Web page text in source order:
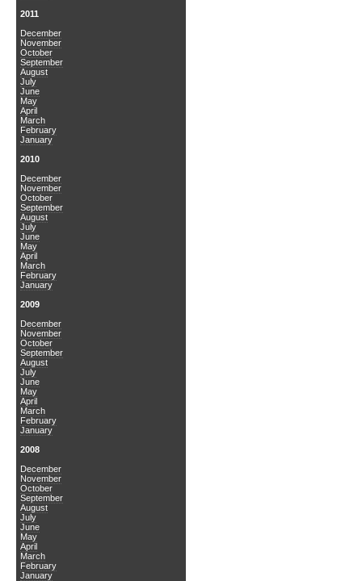
2011
December
November
October
September
August
July
June
May
April
March
February
January
2010
December
November
October
September
August
July
June
May
April
March
February
January
2009
December
November
October
September
August
July
June
May
April
March
February
January
2008
December
November
October
September
August
July
June
May
April
March
February
January